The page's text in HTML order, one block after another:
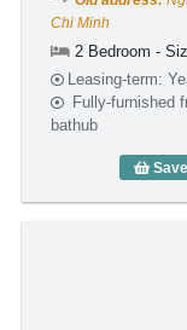
Chi Minh
2 Bedroom -
Leasing-term:
Fully-furnished
bathub
Save